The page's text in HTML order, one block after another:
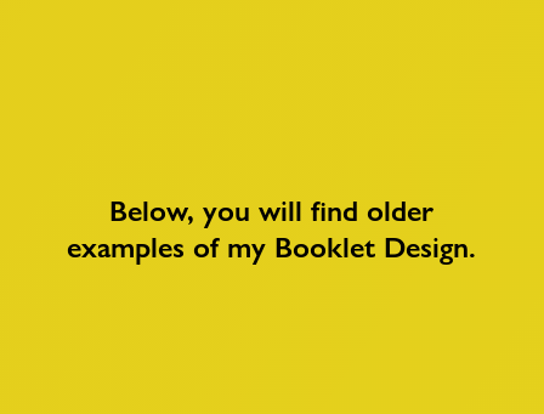
Below, you will find older
examples of my Booklet Design.